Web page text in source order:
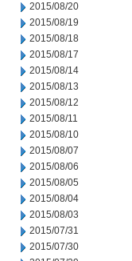
2015/08/20
2015/08/19
2015/08/18
2015/08/17
2015/08/14
2015/08/13
2015/08/12
2015/08/11
2015/08/10
2015/08/07
2015/08/06
2015/08/05
2015/08/04
2015/08/03
2015/07/31
2015/07/30